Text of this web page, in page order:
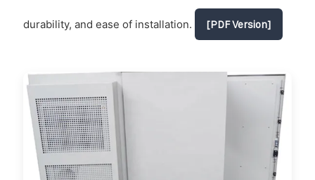
durability, and ease of installation. [PDF Version]